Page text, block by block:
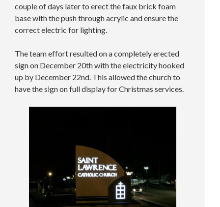
couple of days later to erect the faux brick foam
base with the push through acrylic and ensure the
correct electric for lighting.
The team effort resulted on a completely erected
sign on December 20th with the electricity hooked
up by December 22nd. This allowed the church to
have the sign on full display for Christmas services.